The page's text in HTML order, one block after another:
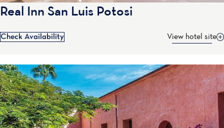
Real Inn San Luis Potosi
Check Availability View hotel site